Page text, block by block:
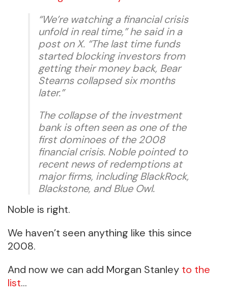
“We’re watching a financial crisis
unfold in real time,” he said in a
post on X. “The last time funds
started blocking investors from
getting their money back, Bear
Stearns collapsed six months
later.”
The collapse of the investment
bank is often seen as one of the
first dominoes of the 2008
financial crisis. Noble pointed to
recent news of redemptions at
major firms, including BlackRock,
Blackstone, and Blue Owl.
Noble is right.
We haven’t seen anything like this since
2008.
And now we can add Morgan Stanley to the
list…